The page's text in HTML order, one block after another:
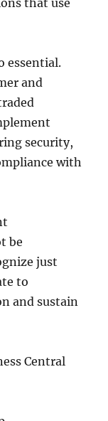
that use
essential.
and
security,
with
be
just
to
and sustain
Central